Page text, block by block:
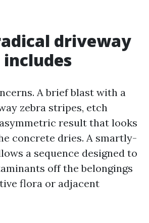
driveway
A brief blast with a
zebra stripes, etch
result that looks
concrete dries. A smartly-
a sequence designed to
off the belongings
flora or adjacent